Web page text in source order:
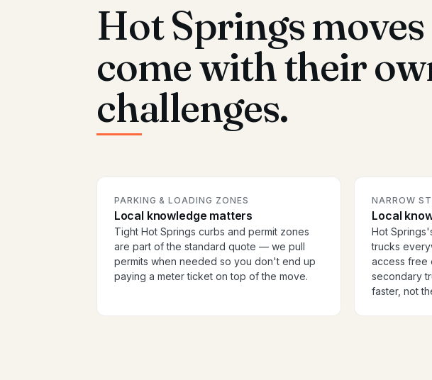
Hot Springs moves
come with their
challenges.
PARKING & LOADING ZONES
Local knowledge matters
Tight Hot Springs curbs and permit zones
are part of the standard quote — we pull
permits when needed so you don't end up
paying a meter ticket on top of the move.
NARROW
Local
Hot
trucks
access free
secondary
faster, not